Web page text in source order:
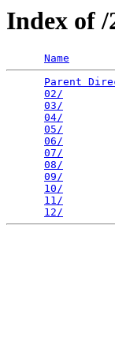
Index of /
Name
Parent
02/
03/
04/
05/
06/
07/
08/
09/
10/
11/
12/